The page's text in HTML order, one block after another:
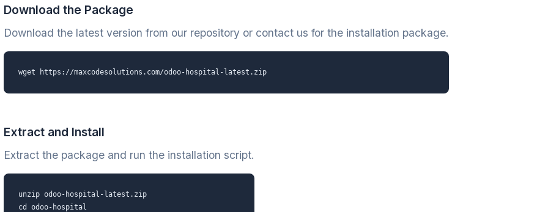
Download the Package
Download the latest version from our repository or contact us for the installation package.
wget https://maxcodesolutions.com/odoo-hospital-latest.zip
Extract and Install
Extract the package and run the installation script.
unzip odoo-hospital-latest.zip
cd odoo-hospital